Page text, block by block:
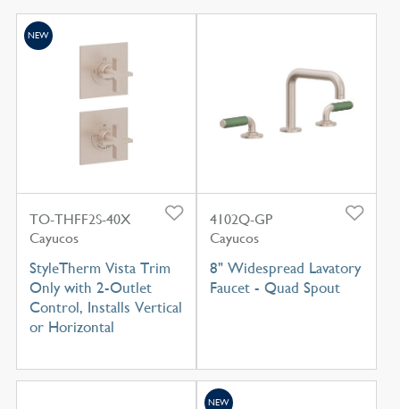
TO-THFF2S-40X
Cayucos
StyleTherm Vista Trim
Only with 2-Outlet
Control, Installs Vertical
or Horizontal
NEW
4102Q-GP
Cayucos
8" Widespread Lavatory
Faucet - Quad Spout
NEW